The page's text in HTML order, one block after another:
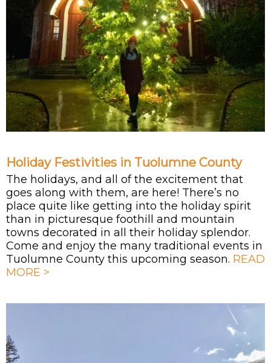
Holiday Festivities in Tuolumne County
The holidays, and all of the excitement that
goes along with them, are here! There’s no
place quite like getting into the holiday spirit
than in picturesque foothill and mountain
towns decorated in all their holiday splendor.
Come and enjoy the many traditional events in
Tuolumne County this upcoming season. READ
MORE >